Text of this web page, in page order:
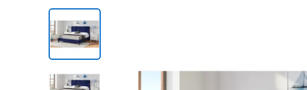
PRODUCT
INFORMATION